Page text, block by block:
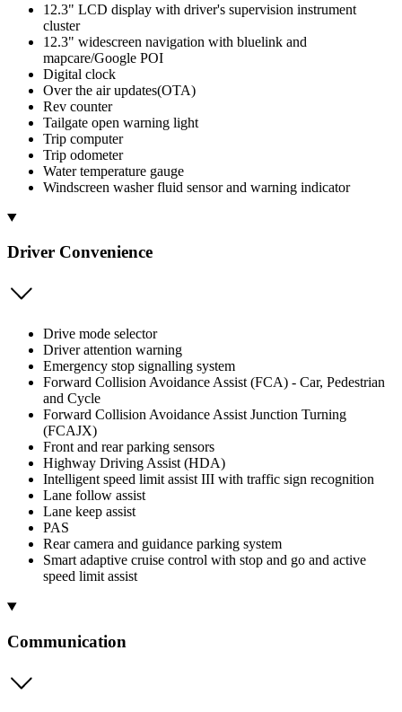
12.3" LCD display with driver's supervision instrument
cluster
12.3" widescreen navigation with bluelink and
mapcare/Google POI
Digital clock
Over the air updates(OTA)
Rev counter
Tailgate open warning light
Trip computer
Trip odometer
Water temperature gauge
Windscreen washer fluid sensor and warning indicator
Driver Convenience
Drive mode selector
Driver attention warning
Emergency stop signalling system
Forward Collision Avoidance Assist (FCA) - Car, Pedestrian
and Cycle
Forward Collision Avoidance Assist Junction Turning
(FCAJX)
Front and rear parking sensors
Highway Driving Assist (HDA)
Intelligent speed limit assist III with traffic sign recognition
Lane follow assist
Lane keep assist
PAS
Rear camera and guidance parking system
Smart adaptive cruise control with stop and go and active
speed limit assist
Communication